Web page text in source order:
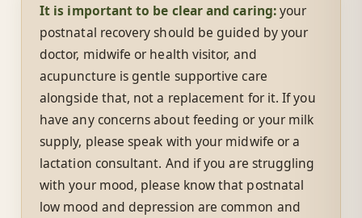
It is important to be clear and caring:your
postnatal recovery should be guided by your
doctor, midwife or health visitor, and
acupuncture is gentle supportive care
alongside that, not a replacement for it. If you
have any concerns about feeding or your milk
supply, please speak with your midwife or a
lactation consultant. And if you are struggling
with your mood, please know that postnatal
low mood and depression are common and